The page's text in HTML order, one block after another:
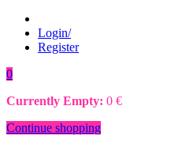
Login/
Register
0
Currently Empty: 0 €
Continue shopping